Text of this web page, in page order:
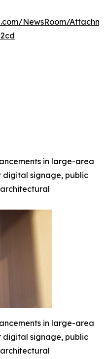
NewsRoom/
in large-area
digital signage, public
in large-area
digital signage, public